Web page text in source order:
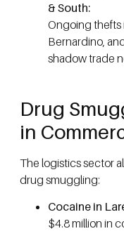
& South:
Ongoing thefts
Bernardino,
shadow trade
Drug
in
The logistics sector
drug smuggling:
Cocaine in
$4.8 million in